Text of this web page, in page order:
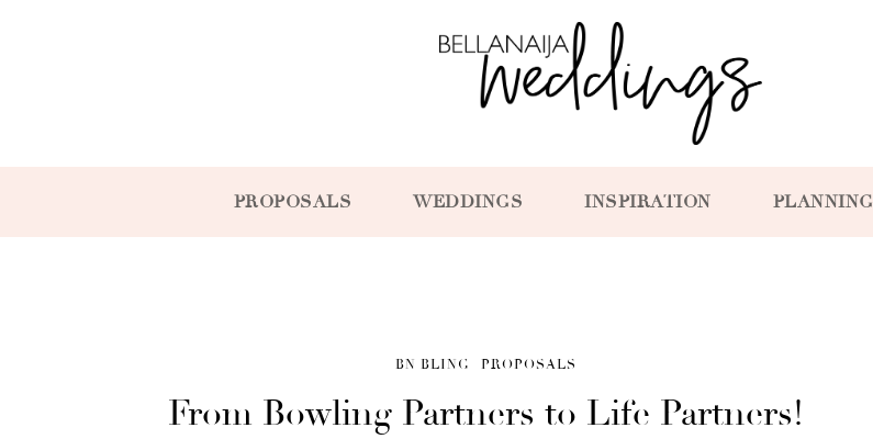
PROPOSALS WEDDINGS INSPIRATION PLANNING
BN BLING PROPOSALS
From Bowling Partners to Life Partners!